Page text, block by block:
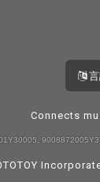
言
Connects